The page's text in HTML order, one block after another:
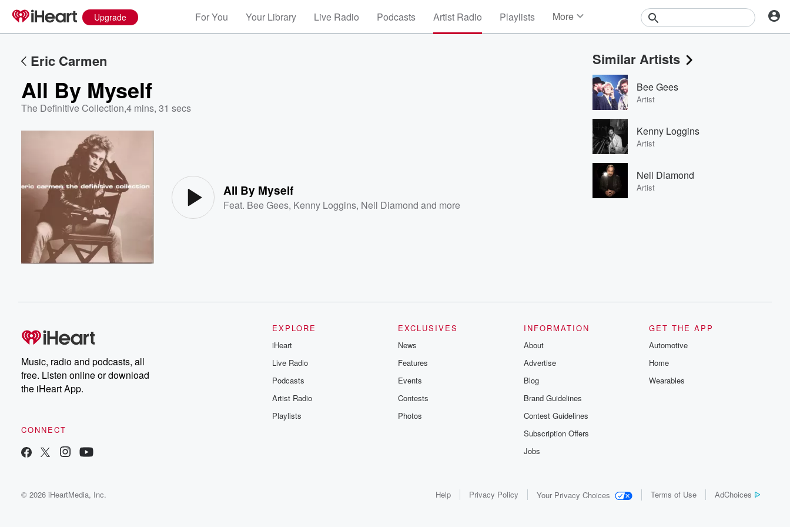
Upgrade For You Your Library Live Radio Podcasts Artist Radio Playlists More
Events
Contests
Photos
Eric Carmen
All By Myself
The Definitive Collection,4 mins, 31 secs
All By Myself
Feat. Bee Gees, Kenny Loggins, Neil Diamond and more
Similar Artists
Bee Gees
Artist
Kenny Loggins
Artist
Neil Diamond
Artist
Music, radio and podcasts, all
free. Listen online or download
the iHeart App.
CONNECT
EXPLORE
iHeart
Live Radio
Podcasts
Artist Radio
Playlists
EXCLUSIVES
News
Features
Events
Contests
Photos
INFORMATION
About
Advertise
Blog
Brand Guidelines
Contest Guidelines
Subscription Offers
Jobs
GET THE APP
Automotive
Home
Wearables
© 2026 iHeartMedia, Inc. Help Privacy Policy Your Privacy Choices Terms of Use AdChoices